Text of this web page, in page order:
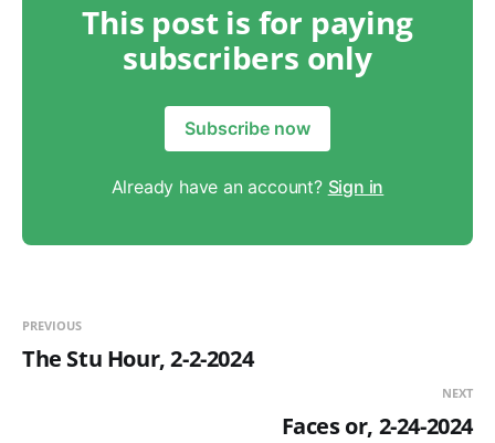
This post is for paying
subscribers only
Subscribe now
Already have an account? Sign in
PREVIOUS
The Stu Hour, 2-2-2024
NEXT
Faces or, 2-24-2024